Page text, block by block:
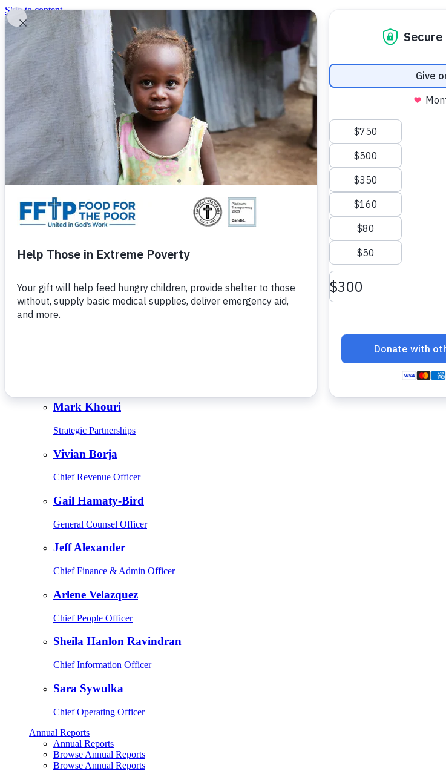
Skip to content
United In God's Work
Donor Login
|
(800) 427-9104
Food For The Poor
Donate Now
About Us
Close
Leadership
Mark Khouri
Strategic Partnerships
Vivian Borja
Chief Revenue Officer
Gail Hamaty-Bird
General Counsel Officer
Jeff Alexander
Chief Finance & Admin Officer
Arlene Velazquez
Chief People Officer
Sheila Hanlon Ravindran
Chief Information Officer
Sara Sywulka
Chief Operating Officer
Annual Reports
Annual Reports
Browse Annual Reports
Browse Annual Reports